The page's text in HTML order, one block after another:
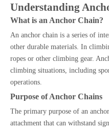
Understanding
What is an Anchor Chain?
An anchor chain is a series of
other durable materials. In
ropes or other climbing gear.
climbing situations, including
operations.
Purpose of Anchor Chains
The primary purpose of an
attachment that can withstand